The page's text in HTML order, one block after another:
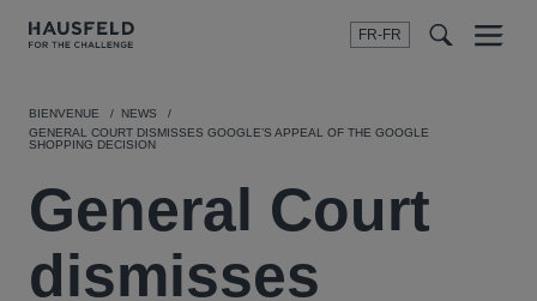
FR-FR
Menu
BIENVENUE
NEWS
GENERAL COURT DISMISSES GOOGLE’S APPEAL OF THE GOOGLE
SHOPPING DECISION
General Court
dismisses